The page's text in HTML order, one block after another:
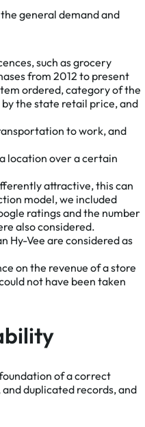
general demand and
such as grocery
from 2012 to present
ordered, category of the
the state retail price, and
to work, and
location over a certain
attractive, this can
model, we included
ratings and the number
also considered.
Hy-Vee are considered as
on the revenue of a store
not have been taken
of a correct
duplicated records, and